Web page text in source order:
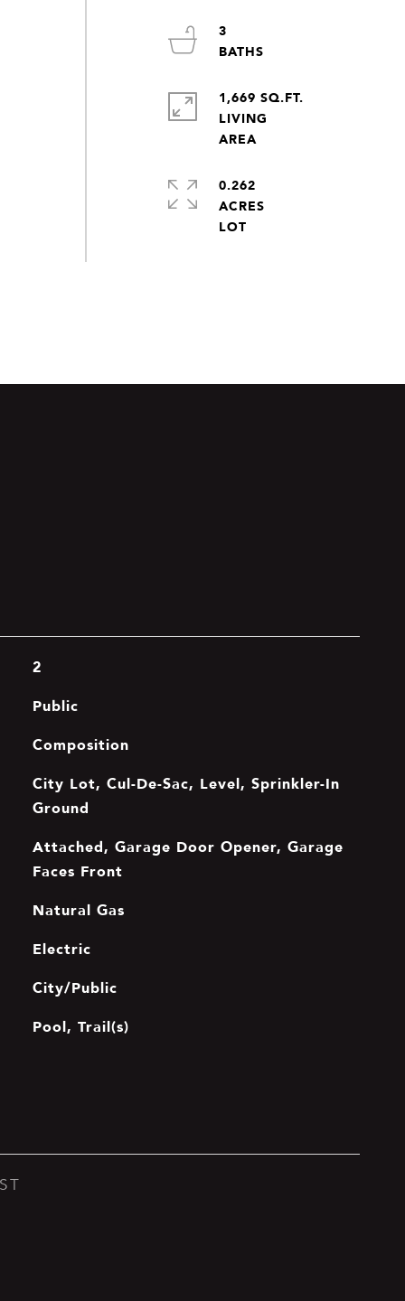
3
1,669 SQ.FT.
LIVING
AREA
0.262
ACRES
2
Public
Composition
City Lot, Cul-De-Sac, Level, Sprinkler-In
Ground
Attached, Garage Door Opener, Garage
Faces Front
Natural Gas
Electric
City/Public
Pool, Trail(s)